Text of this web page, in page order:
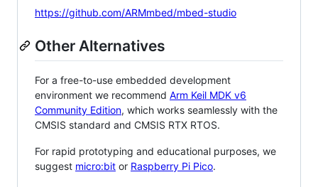
https://github.com/ARMmbed/mbed-studio
Other Alternatives
For a free-to-use embedded development
environment we recommend Arm Keil MDK v6
Community Edition, which works seamlessly with the
CMSIS standard and CMSIS RTX RTOS.
For rapid prototyping and educational purposes, we
suggest micro:bit or Raspberry Pi Pico.